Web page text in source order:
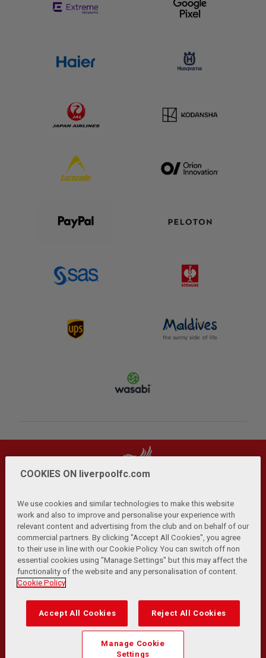
Privacy Policy | Terms and Conditions | Anti-Slavery |
Cookies Help Browser Support RSS Feeds
Contact Us | Accessibility
© Copyright 2026 The Liverpool Football Club and Athletic
Transformation Team
Match Statistics supplied by Opta Sports Data Limited.
Reproduced under licence from Football DataCo Limited. All
COOKIES ON liverpoolfc.com
We use cookies and similar technologies to make this website
work and also to improve and personalise your experience with
relevant content and advertising from the club and on behalf of our
commercial partners. By clicking "Accept All Cookies", you agree
to their use in line with our Cookie Policy. You can switch off non
essential cookies using "Manage Settings" but this may affect the
functionality of the website and any personalisation of content.
Cookie Policy
Accept All Cookies Reject All Cookies
Manage Cookie
Settings